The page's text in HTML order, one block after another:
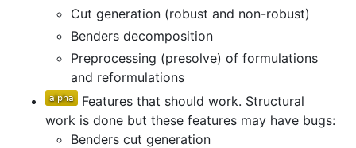
Cut generation (robust and non-robust)
Benders decomposition
Preprocessing (presolve) of formulations
and reformulations
Features that should work. Structural
work is done but these features may have bugs:
Benders cut generation